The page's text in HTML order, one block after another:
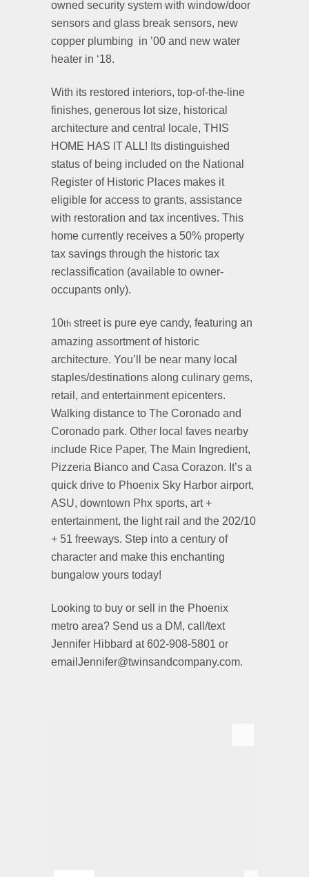
owned security system with window/door
sensors and glass break sensors, new
copper plumbing in ’00 and new water
heater in ‘18.
With its restored interiors, top-of-the-line
finishes, generous lot size, historical
architecture and central locale, THIS
HOME HAS IT ALL! Its distinguished
status of being included on the National
Register of Historic Places makes it
eligible for access to grants, assistance
with restoration and tax incentives. This
home currently receives a 50% property
tax savings through the historic tax
reclassification (available to owner-
occupants only).
10th street is pure eye candy, featuring an
amazing assortment of historic
architecture. You’ll be near many local
staples/destinations along culinary gems,
retail, and entertainment epicenters.
Walking distance to The Coronado and
Coronado park. Other local faves nearby
include Rice Paper, The Main Ingredient,
Pizzeria Bianco and Casa Corazon. It’s a
quick drive to Phoenix Sky Harbor airport,
ASU, downtown Phx sports, art +
entertainment, the light rail and the 202/10
+ 51 freeways. Step into a century of
character and make this enchanting
bungalow yours today!
Looking to buy or sell in the Phoenix
metro area? Send us a DM, call/text
Jennifer Hibbard at 602-908-5801 or
emailJennifer@twinsandcompany.com.